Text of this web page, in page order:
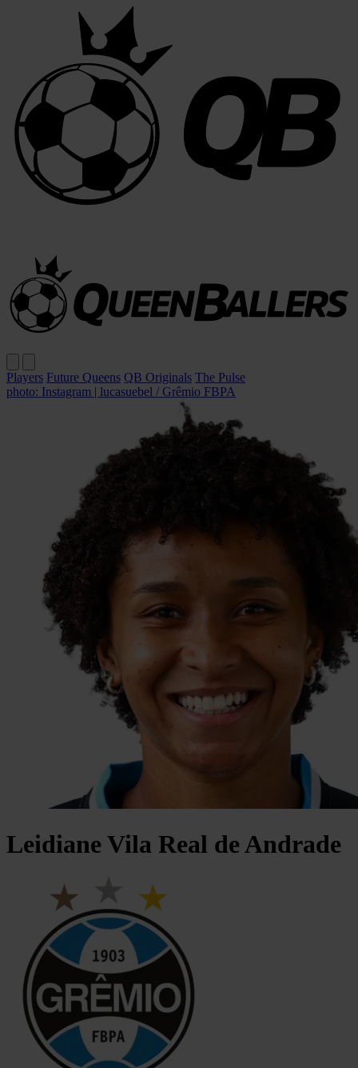
Players Future Queens QB Originals The Pulse
photo: Instagram | lucasuebel / Grêmio FBPA
LeidianeVila Real de Andrade